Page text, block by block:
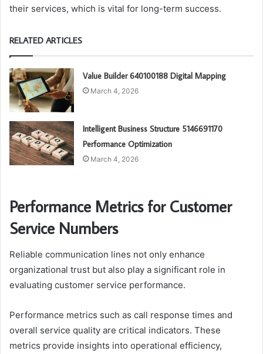
their services, which is vital for long-term success.
RELATED ARTICLES
Value Builder 640100188 Digital Mapping
March 4, 2026
Intelligent Business Structure 5146691170
Performance Optimization
March 4, 2026
Performance Metrics for Customer
Service Numbers
Reliable communication lines not only enhance
organizational trust but also play a significant role in
evaluating customer service performance.
Performance metrics such as call response times and
overall service quality are critical indicators. These
metrics provide insights into operational efficiency,